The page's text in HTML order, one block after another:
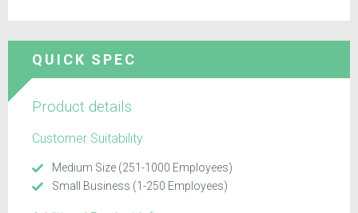
QUICK SPEC
Product details
Customer Suitability
Medium Size (251-1000 Employees)
Small Business (1-250 Employees)